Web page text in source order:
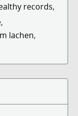
records,
,
lachen,